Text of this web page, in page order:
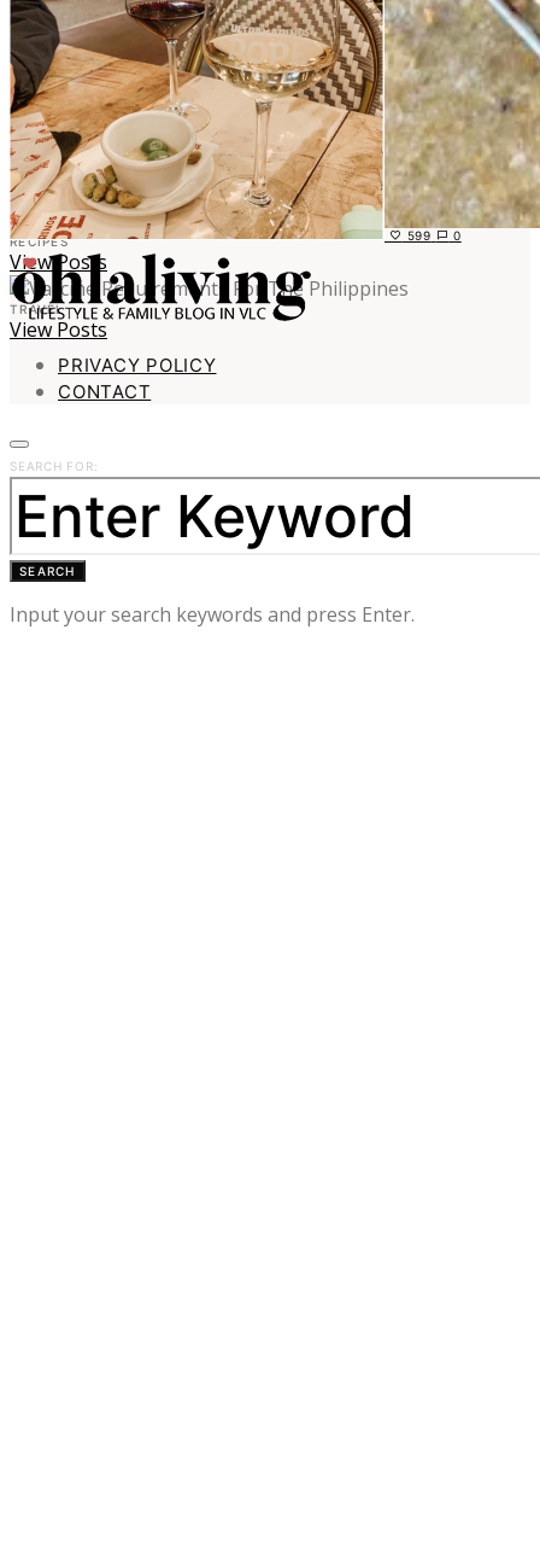
RECIPES
View Posts
TRAVEL
View Posts
599 0
PRIVACY POLICY
CONTACT
SEARCH FOR:
SEARCH
Input your search keywords and press Enter.